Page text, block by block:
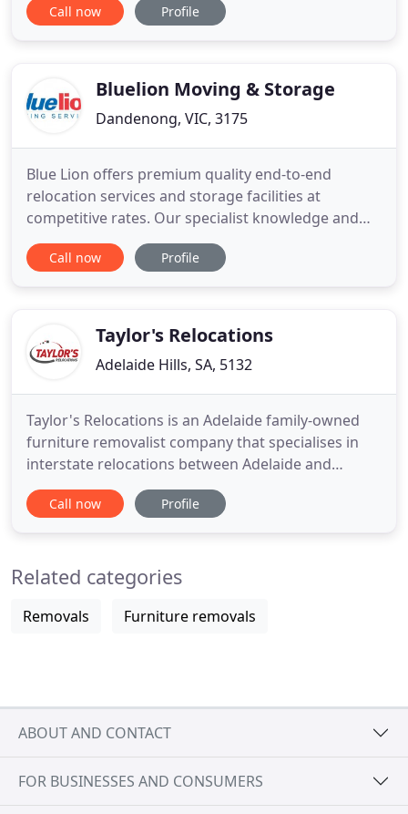
committed to providing our clients with a
individuals, couples
Call now Profile
Bluelion Moving & Storage
Dandenong, VIC, 3175
Blue Lion offers premium quality end-to-end
relocation services and storage facilities at
competitive rates. Our specialist knowledge and
experience means we can provide you with a 100%
satisfaction guarantee. Whether you need the
- we've got what it
Call now Profile
Taylor's Relocations
Adelaide Hills, SA, 5132
Taylor's Relocations is an Adelaide family-owned
furniture removalist company that specialises in
interstate relocations between Adelaide and
Melbourne. We tailor each move to your specific
needs, offering excellent customer service and
it is our passion
Call now Profile
Related categories
Removals Furniture removals
ABOUT AND CONTACT
FOR BUSINESSES AND CONSUMERS